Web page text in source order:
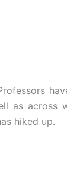
as across
hiked up.